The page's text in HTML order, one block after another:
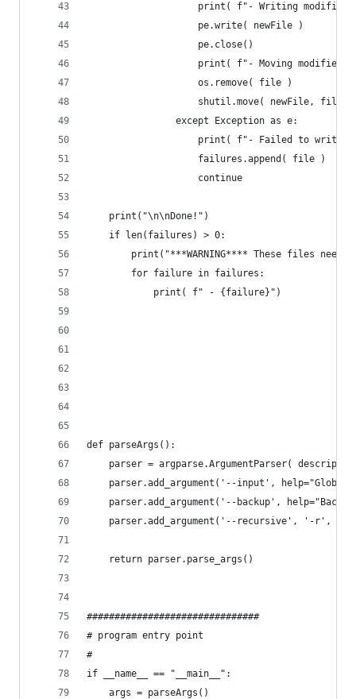
print( f"- Writing modified
                    pe.write( newFile )
                    pe.close()
print( f"- Moving modified
                    os.remove( file )
                    shutil.move( newFile, file )
                except Exception as e:
print( f"- Failed to write
                    failures.append( file )
                    continue
    print("\n\nDone!")
    if len(failures) > 0:
print("***WARNING**** These files
        for failure in failures:
            print( f" - {failure}")
def parseArgs():
parser = argparse.ArgumentParser(
parser.add_argument('--input', help="Glob
parser.add_argument('--backup',
parser.add_argument('--recursive', '-r',
    return parser.parse_args()
###############################
# program entry point
#
if __name__ == "__main__":
    args = parseArgs()